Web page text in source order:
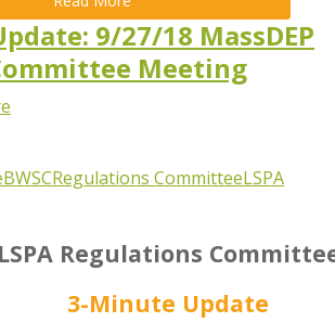
9/27/18 MassDEP
Meeting
BWSCRegulations CommitteeLSPA
LSPA Regulations
3-Minute Update